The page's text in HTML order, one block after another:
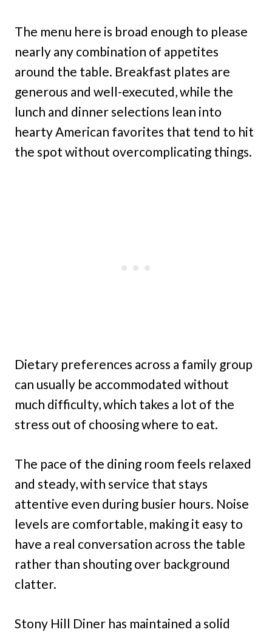
The menu here is broad enough to please
nearly any combination of appetites
around the table. Breakfast plates are
generous and well-executed, while the
lunch and dinner selections lean into
hearty American favorites that tend to hit
the spot without overcomplicating things.
Dietary preferences across a family group
can usually be accommodated without
much difficulty, which takes a lot of the
stress out of choosing where to eat.
The pace of the dining room feels relaxed
and steady, with service that stays
attentive even during busier hours. Noise
levels are comfortable, making it easy to
have a real conversation across the table
rather than shouting over background
clatter.
Stony Hill Diner has maintained a solid